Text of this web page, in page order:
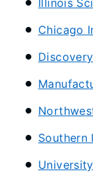
Illinois
Chicago
Southern